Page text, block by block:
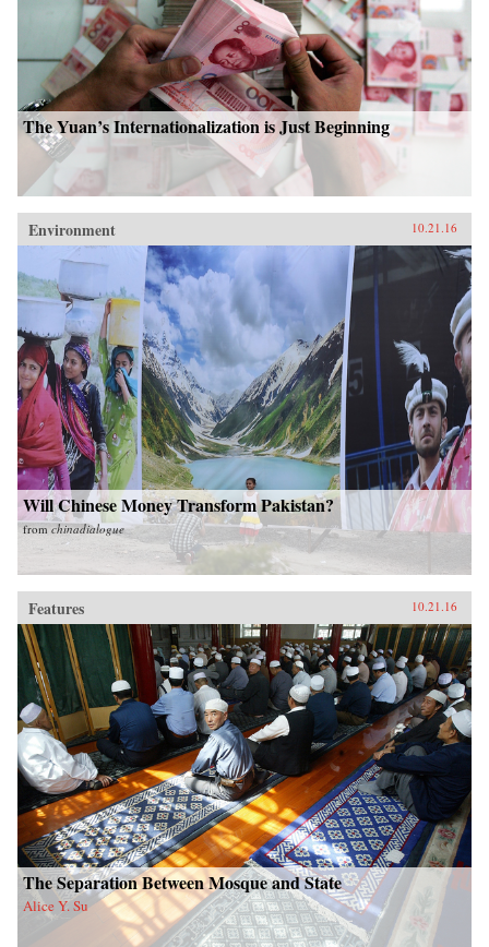
The Yuan’s Internationalization is Just Beginning
Environment 10.21.16
Will Chinese Money Transform Pakistan?
fromchinadialogue
Features 10.21.16
The Separation Between Mosque and State
Alice Y. Su